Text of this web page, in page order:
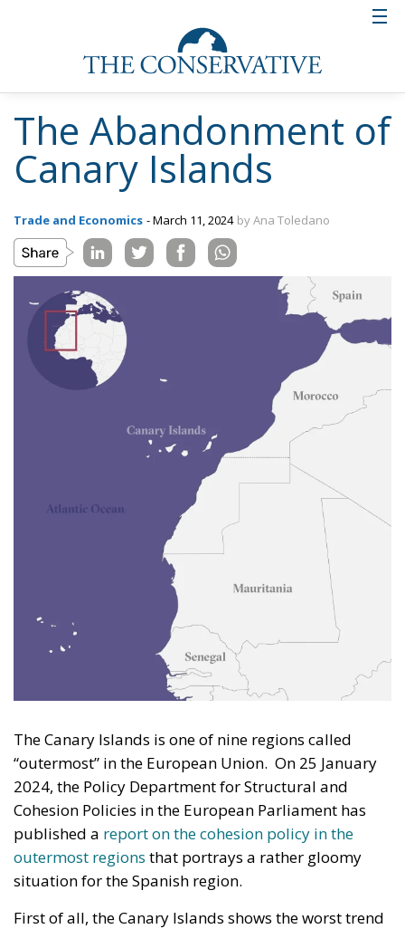
The Abandonment of
Canary Islands
Trade and Economics - March 11, 2024 by Ana Toledano
The Canary Islands is one of nine regions called
“outermost” in the European Union. On 25 January
2024, the Policy Department for Structural and
Cohesion Policies in the European Parliament has
published a report on the cohesion policy in the
outermost regions that portrays a rather gloomy
situation for the Spanish region.
First of all, the Canary Islands shows the worst trend